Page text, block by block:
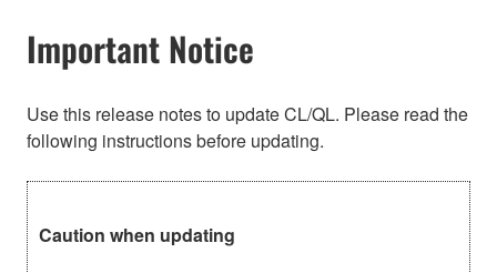
Important Notice
Use this release notes to update CL/QL. Please read the
following instructions before updating.
Caution when updating